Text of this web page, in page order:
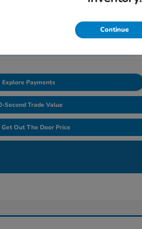
Additional Savings
Explore Payments
Second Trade Value
Get Out The Door Price
Continue